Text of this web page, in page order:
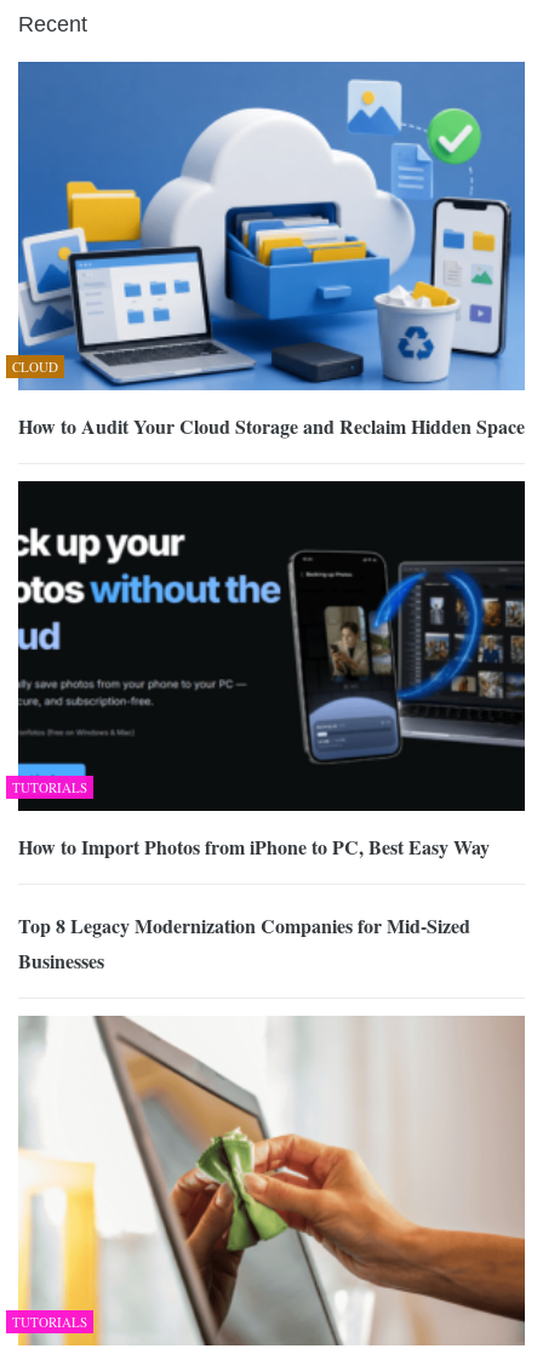
Recent
CLOUD
How to Audit Your Cloud Storage and Reclaim Hidden Space
TUTORIALS
How to Import Photos from iPhone to PC, Best Easy Way
Top 8 Legacy Modernization Companies for Mid-Sized
Businesses
TUTORIALS